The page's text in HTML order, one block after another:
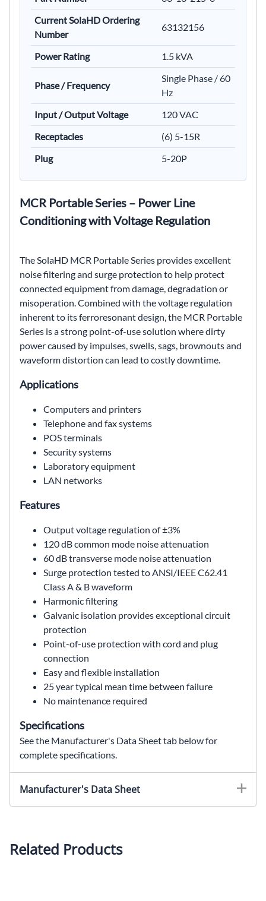
Current SolaHD Ordering
Number
63132156
Power Rating 1.5 kVA
Phase / Frequency
Single Phase / 60
Hz
Input / Output Voltage
120 VAC
Receptacles
(6) 5-15R
Plug
5-20P
MCR Portable Series – Power Line
Conditioning with Voltage Regulation
The SolaHD MCR Portable Series provides excellent
noise filtering and surge protection to help protect
connected equipment from damage, degradation or
misoperation. Combined with the voltage regulation
inherent to its ferroresonant design, the MCR Portable
Series is a strong point-of-use solution where dirty
power caused by impulses, swells, sags, brownouts and
waveform distortion can lead to costly downtime.
Applications
Computers and printers
Telephone and fax systems
POS terminals
Security systems
Laboratory equipment
LAN networks
Features
Output voltage regulation of ±3%
120 dB common mode noise attenuation
60 dB transverse mode noise attenuation
Surge protection tested to ANSI/IEEE C62.41
Class A & B waveform
Harmonic filtering
Galvanic isolation provides exceptional circuit
protection
Point-of-use protection with cord and plug
connection
Easy and flexible installation
25 year typical mean time between failure
No maintenance required
Specifications
See the Manufacturer's Data Sheet tab below for
complete specifications.
Manufacturer's Data Sheet
Related Products